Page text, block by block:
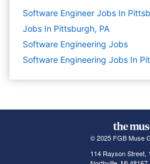
Software Engineer Jobs In
Jobs In Pittsburgh, PA
Software Engineering Jobs
Software Engineering Jobs In
© 2025 FGB Muse
114 Rayson Street,